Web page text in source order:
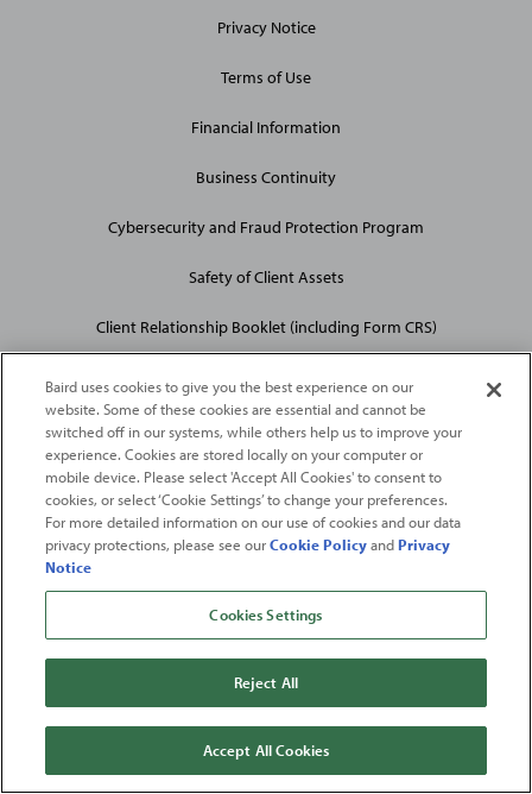
Privacy Notice
Terms of Use
Financial Information
Business Continuity
Cybersecurity and Fraud Protection Program
Safety of Client Assets
Client Relationship Booklet (including Form CRS)
2026Robert W. Baird & Co. Incorporated. The services featured on
this web site may not be available in all jurisdictions or to all
persons/entities.
For more information, please see
Baird & Co. Incorporated.Member SIPC.
FromFortune. ©2026FortuneMedia IP Limited All rights reserved. Used under
license.FortuneandFortune100 Best Companies to Work For® are registered
Media IP Limited and are used under license
FortuneMagazine andFortuneMedia (USA) Corporation are not affiliated with,
and do not endorse products or services of, Baird.
Baird uses cookies to give you the best experience on our
website. Some of these cookies are essential and cannot be
switched off in our systems, while others help us to improve your
experience. Cookies are stored locally on your computer or
mobile device. Please select 'Accept All Cookies' to consent to
cookies, or select ‘Cookie Settings’ to change your preferences.
For more detailed information on our use of cookies and our data
privacy protections, please see ourCookie PolicyandPrivacy
Notice
Cookies Settings
Reject All
Accept All Cookies